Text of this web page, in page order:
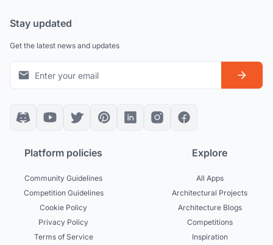
Stay updated
Get the latest news and updates
Platform policies
Community Guidelines
Competition Guidelines
Cookie Policy
Privacy Policy
Terms of Service
Explore
All Apps
Architectural Projects
Architecture Blogs
Competitions
Inspiration